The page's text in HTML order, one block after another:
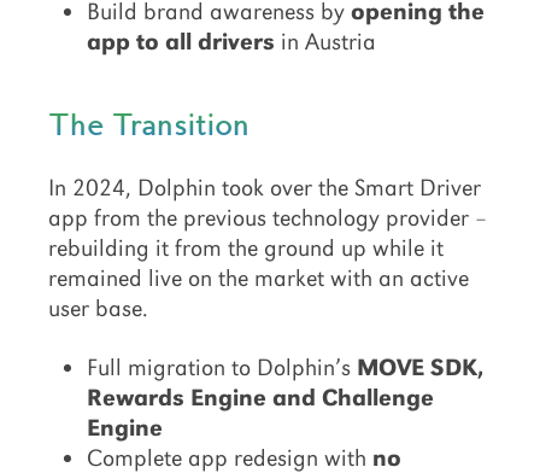
Build brand awareness by opening the
app to all drivers in Austria
The Transition
In 2024, Dolphin took over the Smart Driver
app from the previous technology provider –
rebuilding it from the ground up while it
remained live on the market with an active
user base.
Full migration to Dolphin’s MOVE SDK,
Rewards Engine and Challenge
Engine
Complete app redesign with no